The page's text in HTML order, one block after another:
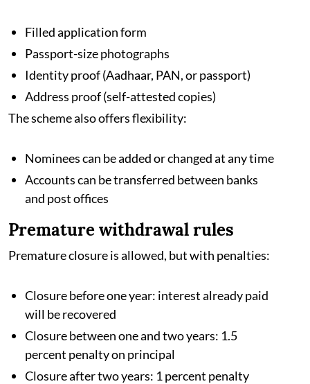
Filled application form
Passport-size photographs
Identity proof (Aadhaar, PAN, or passport)
Address proof (self-attested copies)
The scheme also offers flexibility:
Nominees can be added or changed at any time
Accounts can be transferred between banks
and post offices
Premature withdrawal rules
Premature closure is allowed, but with penalties:
Closure before one year: interest already paid
will be recovered
Closure between one and two years: 1.5
percent penalty on principal
Closure after two years: 1 percent penalty